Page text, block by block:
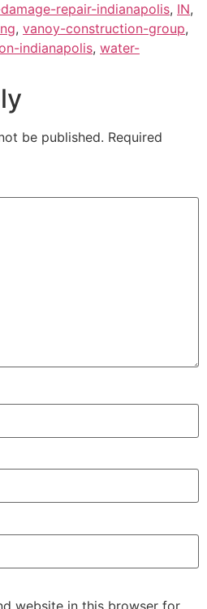
repair-indianapolis, IN,
, vanoy-construction-group,
indianapolis, water-
be published. Required